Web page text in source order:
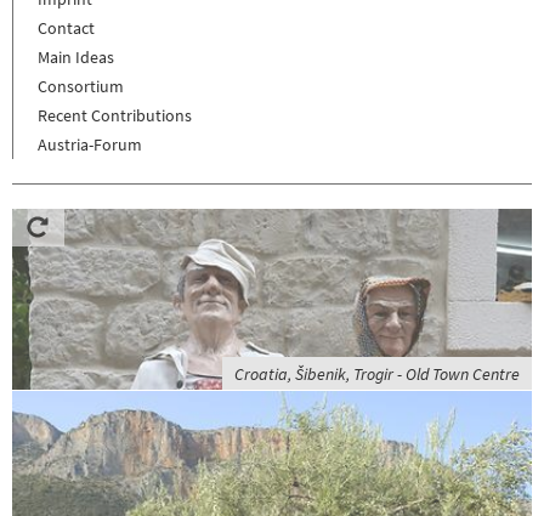
Contact
Main Ideas
Consortium
Recent Contributions
Austria-Forum
Croatia, Šibenik, Trogir - Old Town Centre